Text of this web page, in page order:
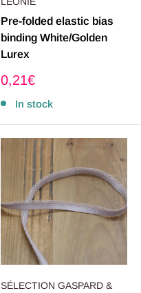
Pre-folded elastic bias
binding White/Golden
Lurex
Sale
0,21€
In stock
SÉLECTION GASPARD &